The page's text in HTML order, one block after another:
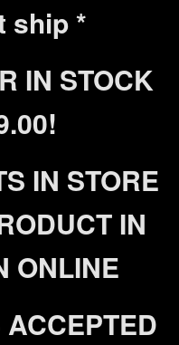
ship *
IN STOCK
IN STORE
IN
ONLINE